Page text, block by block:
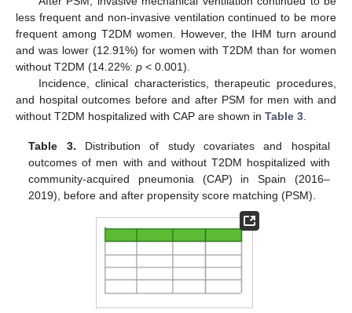
less frequent and non-invasive ventilation continued to be more
frequent among T2DM women. However, the IHM turn around
and was lower (12.91%) for women with T2DM than for women
without T2DM (14.22%: p < 0.001).
Incidence, clinical characteristics, therapeutic procedures,
and hospital outcomes before and after PSM for men with and
without T2DM hospitalized with CAP are shown in Table 3
Table 3. Distribution of study covariates and hospital
outcomes of men with and without T2DM hospitalized with
community-acquired pneumonia (CAP) in Spain (2016–
2019), before and after propensity score matching (PSM).